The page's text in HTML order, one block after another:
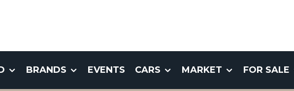
BRANDS EVENTS CARS MARKET FOR SALE